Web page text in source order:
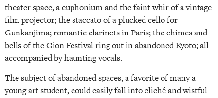
theater space, a euphonium and the faint whir of a vintage
film projector; the staccato of a plucked cello for
Gunkanjima; romantic clarinets in Paris; the chimes and
bells of the Gion Festival ring out in abandoned Kyoto; all
accompanied by haunting vocals.
The subject of abandoned spaces, a favorite of many a
young art student, could easily fall into cliché and wistful